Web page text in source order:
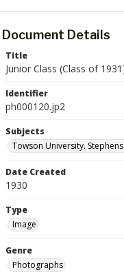
Document Details
Title
Junior Class (Class of
Identifier
ph000120.jp2
Subjects
Towson University.
Date Created
1930
Type
Image
Genre
Photographs